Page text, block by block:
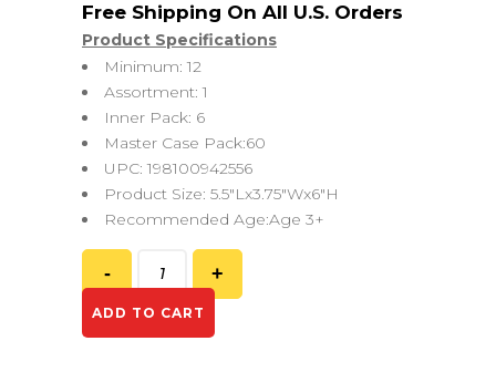
Product Specifications
Minimum: 12
Assortment: 1
Inner Pack: 6
Master Case Pack:60
UPC: 198100942556
Product Size: 5.5″Lx3.75″Wx6″H
Recommended Age:Age 3+
ADD TO CART